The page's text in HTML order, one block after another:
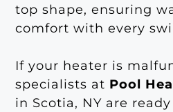
top shape, ensuring
comfort with every
If your heater is
specialists at Pool
in Scotia, NY are